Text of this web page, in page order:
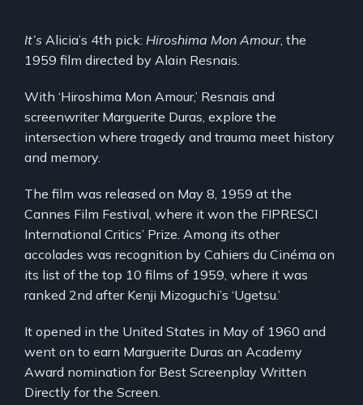
It’s Alicia’s 4th pick: Hiroshima Mon Amour, the
1959 film directed by Alain Resnais.
With ‘Hiroshima Mon Amour,’ Resnais and
screenwriter Marguerite Duras, explore the
intersection where tragedy and trauma meet history
and memory.
The film was released on May 8, 1959 at the
Cannes Film Festival, where it won the FIPRESCI
International Critics’ Prize. Among its other
accolades was recognition by Cahiers du Cinéma on
its list of the top 10 films of 1959, where it was
ranked 2nd after Kenji Mizoguchi’s ‘Ugetsu.’
It opened in the United States in May of 1960 and
went on to earn Marguerite Duras an Academy
Award nomination for Best Screenplay Written
Directly for the Screen.